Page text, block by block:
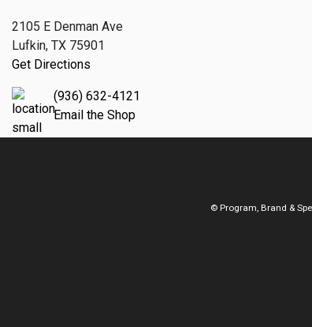
2105 E Denman Ave
Lufkin, TX 75901
Get Directions
(936) 632-4121
Email the Shop
© Program, Brand &